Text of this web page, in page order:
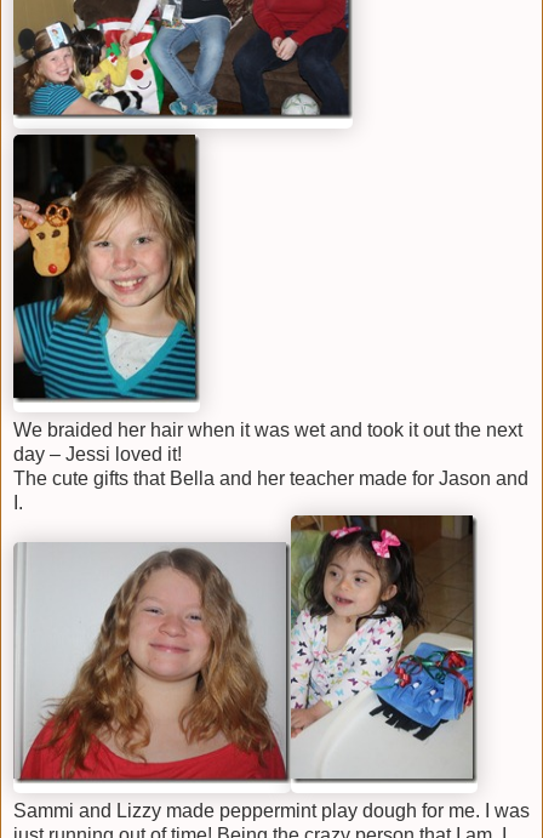
We braided her hair when it was wet and took it out the next
day – Jessi loved it!
The cute gifts that Bella and her teacher made for Jason and
I.
Sammi and Lizzy made peppermint play dough for me. I was